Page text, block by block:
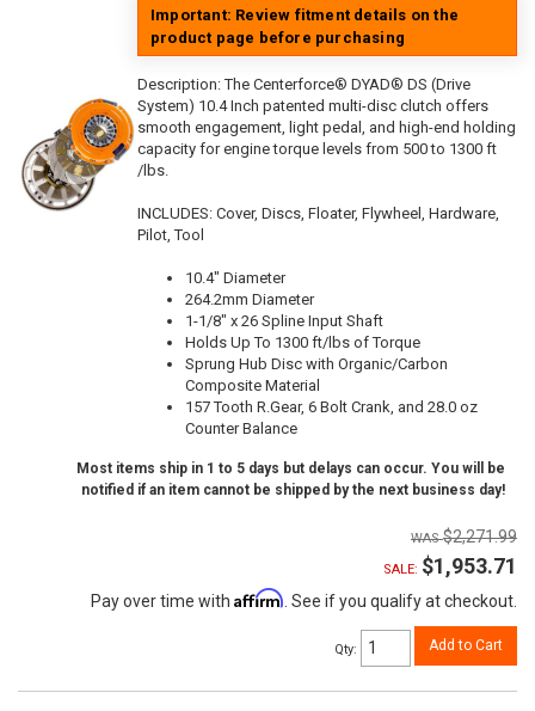
Important: Review fitment details on the
product page before purchasing
Description:The Centerforce® DYAD® DS (Drive
System) 10.4 Inch patented multi-disc clutch offers
smooth engagement, light pedal, and high-end holding
capacity for engine torque levels from 500 to 1300 ft
/lbs.
INCLUDES: Cover, Discs, Floater, Flywheel, Hardware,
Pilot, Tool
10.4" Diameter
264.2mm Diameter
1-1/8" x 26 Spline Input Shaft
Holds Up To 1300 ft/lbs of Torque
Sprung Hub Disc with Organic/Carbon
Composite Material
157 Tooth R.Gear, 6 Bolt Crank, and 28.0 oz
Counter Balance
Most items ship in 1 to 5 days but delays can occur. You will be
notified if an item cannot be shipped by the next business day!
$2,271.99
SALE: $1,953.71
Pay over time with Affirm. See if you qualify at checkout.
Qty: Add to Cart